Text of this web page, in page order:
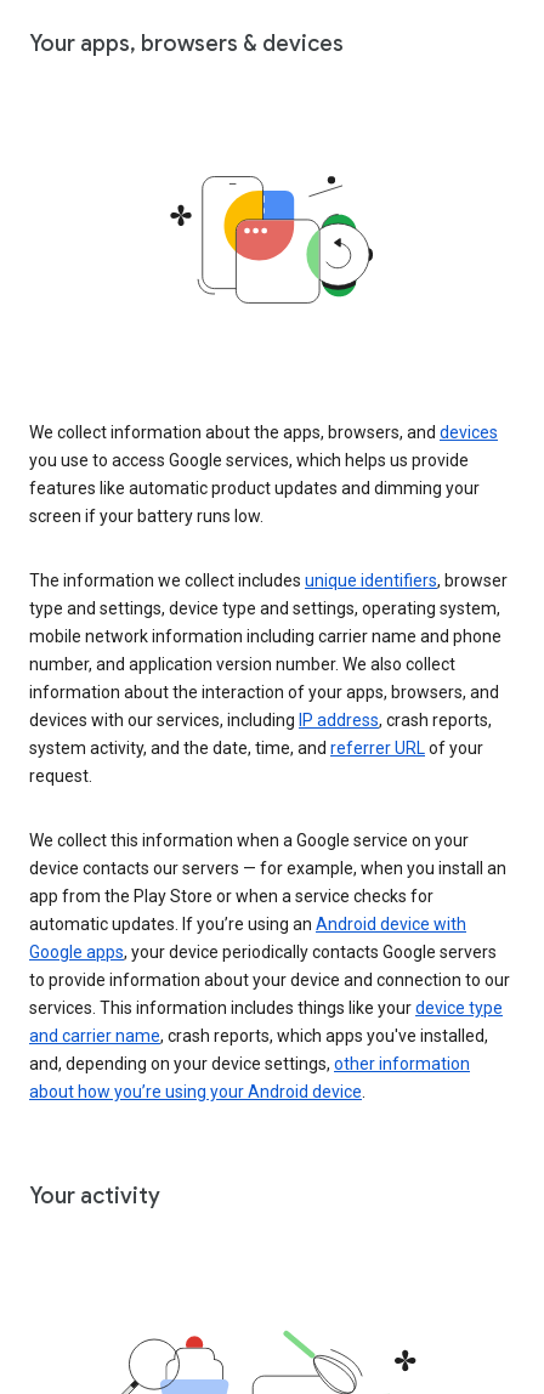
Your apps, browsers & devices
We collect information about the apps, browsers, and devices
you use to access Google services, which helps us provide
features like automatic product updates and dimming your
screen if your battery runs low.
The information we collect includes unique identifiers, browser
type and settings, device type and settings, operating system,
mobile network information including carrier name and phone
number, and application version number. We also collect
information about the interaction of your apps, browsers, and
devices with our services, including IP address, crash reports,
system activity, and the date, time, and referrer URLof your
request.
We collect this information when a Google service on your
device contacts our servers — for example, when you install an
app from the Play Store or when a service checks for
automatic updates. If you’re using an Android device with
Google apps, your device periodically contacts Google servers
to provide information about your device and connection to our
services. This information includes things like yourdevice type
and carrier name, crash reports, which apps you've installed,
and, depending on your device settings, other information
about how you’re using your Android device.
Your activity